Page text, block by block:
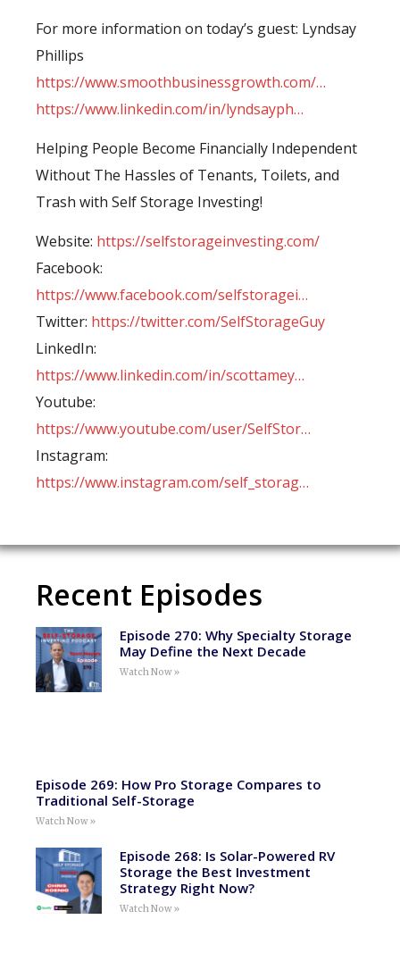
For more information on today’s guest: Lyndsay
Phillips
https://www.smoothbusinessgrowth.com/…
https://www.linkedin.com/in/lyndsayph…
Helping People Become Financially Independent
Without The Hassles of Tenants, Toilets, and
Trash with Self Storage Investing!
Website: https://selfstorageinvesting.com/
Facebook:
https://www.facebook.com/selfstoragei…
Twitter: https://twitter.com/SelfStorageGuy
LinkedIn:
https://www.linkedin.com/in/scottamey…
Youtube:
https://www.youtube.com/user/SelfStor…
Instagram:
https://www.instagram.com/self_storag…
Recent Episodes
Episode 270: Why Specialty Storage
May Define the Next Decade
Watch Now »
Episode 269: How Pro Storage Compares to
Traditional Self-Storage
Watch Now »
Episode 268: Is Solar-Powered RV
Storage the Best Investment
Strategy Right Now?
Watch Now »